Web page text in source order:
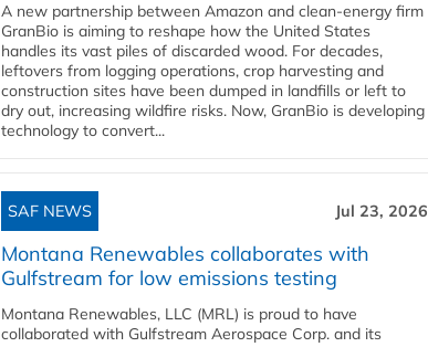
A new partnership between Amazon and clean‑energy firm
GranBio is aiming to reshape how the United States
handles its vast piles of discarded wood. For decades,
leftovers from logging operations, crop harvesting and
construction sites have been dumped in landfills or left to
dry out, increasing wildfire risks. Now, GranBio is developing
technology to convert...
SAF NEWS Jul 23, 2026
Montana Renewables collaborates with
Gulfstream for low emissions testing
Montana Renewables, LLC (MRL) is proud to have
collaborated with Gulfstream Aerospace Corp. and its